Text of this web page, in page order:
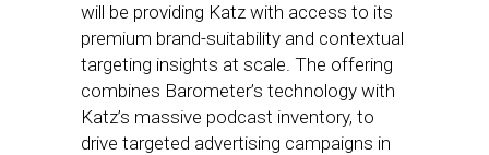
will be providing Katz with access to its
premium brand-suitability and contextual
targeting insights at scale. The offering
combines Barometer’s technology with
Katz’s massive podcast inventory, to
drive targeted advertising campaigns in